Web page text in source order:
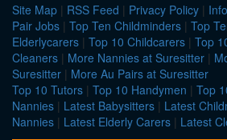
Site Map | RSS Feed | Privacy Policy |
Pair Jobs | Top Ten Childminders | Top
Elderlycarers | Top 10 Childcarers | Top
Cleaners | More Nannies at Suresitter |
Suresitter | More Au Pairs at Suresitter
Top 10 Tutors | Top 10 Handymen | Top
Nannies | Latest Babysitters | Latest
Nannies | Latest Elderly Carers | Latest